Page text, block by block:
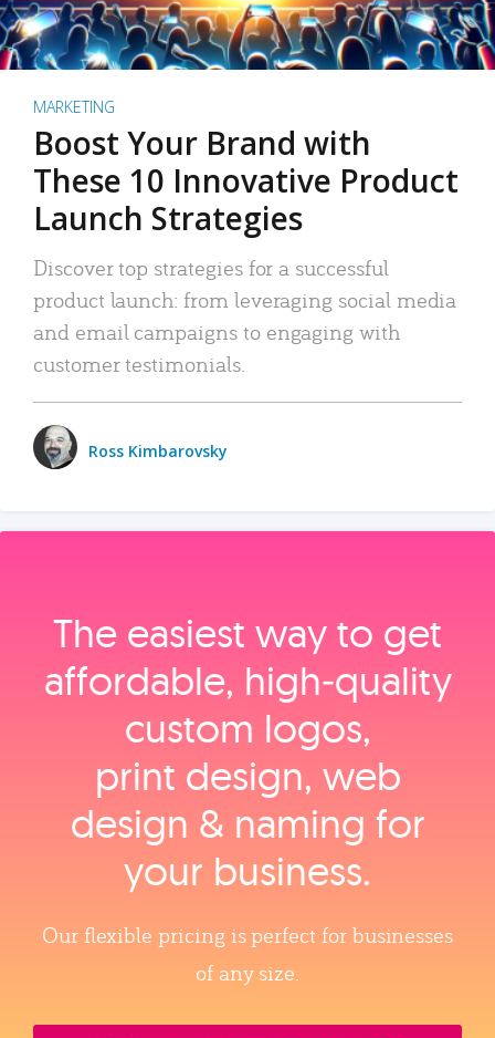
MARKETING
Boost Your Brand with
These 10 Innovative Product
Launch Strategies
Discover top strategies for a successful
product launch: from leveraging social media
and email campaigns to engaging with
customer testimonials.
Ross Kimbarovsky
The easiest way to get
affordable, high‑quality
custom logos,
print design, web
design & naming for
your business.
Our flexible pricing is perfect for businesses
of any size.